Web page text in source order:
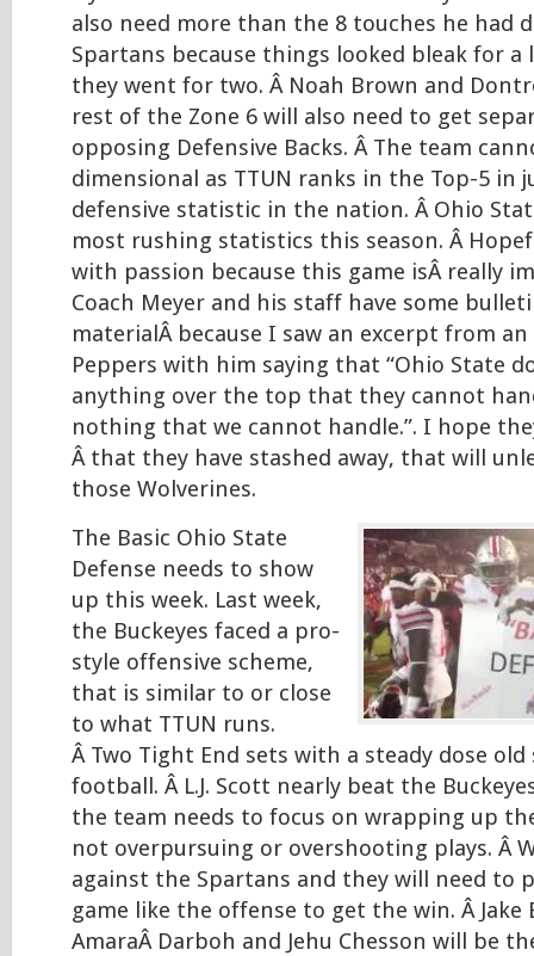
also need more than the 8 touches he had
Spartans because things looked bleak for
they went for two. Â Noah Brown and
rest of the Zone 6 will also need to get
opposing Defensive Backs. Â The team
dimensional as TTUN ranks in the Top-5 in
defensive statistic in the nation. Â Ohio
most rushing statistics this season. Â
with passion because this game isÂ really
Coach Meyer and his staff have some
materialÂ because I saw an excerpt from
Peppers with him saying that “Ohio State
anything over the top that they cannot
nothing that we cannot handle.”. I hope
Â that they have stashed away, that will
those Wolverines.
The Basic Ohio State
Defense needs to show
up this week. Last week,
the Buckeyes faced a pro-
style offensive scheme,
that is similar to or close
to what TTUN runs.
Â Two Tight End sets with a steady dose
football. Â L.J. Scott nearly beat the
the team needs to focus on wrapping up
not overpursuing or overshooting plays. Â
against the Spartans and they will need to
game like the offense to get the win. Â Jake
AmaraÂ Darboh and Jehu Chesson will be